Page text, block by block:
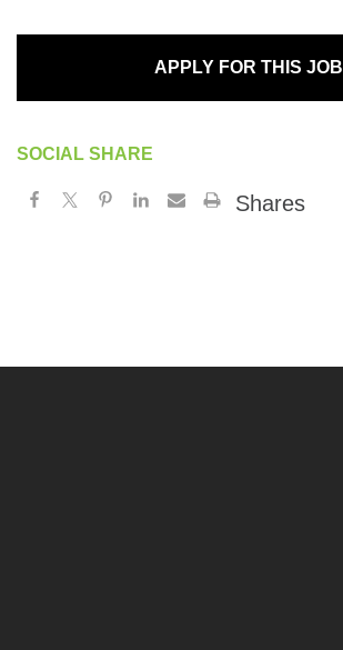
APPLY FOR THIS JOB
SOCIAL SHARE
Shares